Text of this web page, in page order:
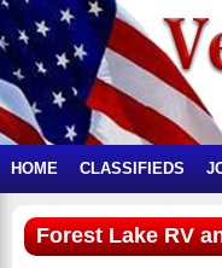
HOME CLASSIFIEDS
Forest Lake RV